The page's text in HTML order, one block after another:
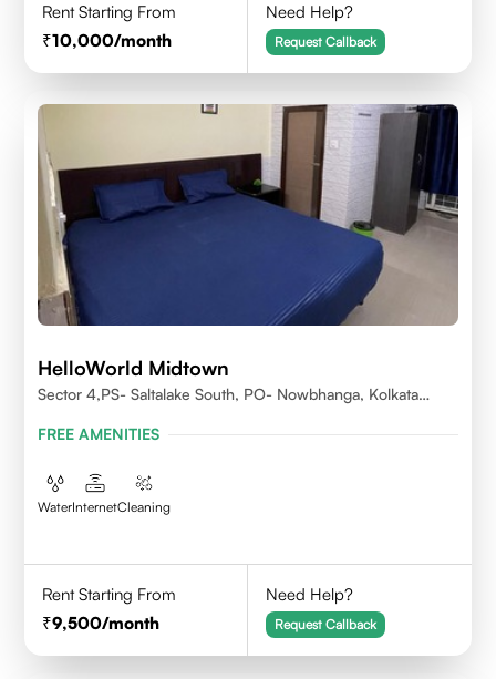
Rent Starting From
10,000/month
Need Help?
Request Callback
HelloWorld Midtown
Sector 4,PS- Saltalake South, PO- Nowbhanga, Kolkata
FREE AMENITIES
WaterInternetCleaning
Rent Starting From
9,500/month
Need Help?
Request Callback